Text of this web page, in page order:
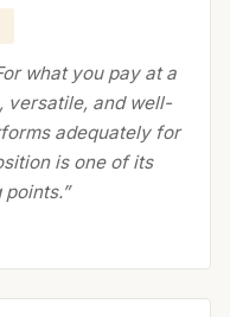
what you pay at a
versatile, and well-
adequately for
is one of its